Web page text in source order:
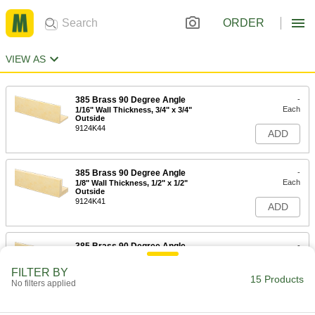
ORDER
VIEW AS
385 Brass 90 Degree Angle
1/16" Wall Thickness, 3/4" x 3/4"
Outside
9124K44
-
Each
ADD
385 Brass 90 Degree Angle
1/8" Wall Thickness, 1/2" x 1/2"
Outside
9124K41
-
Each
ADD
385 Brass 90 Degree Angle
1/8" Wall Thickness, 3/4" x 3/4"
-
ADD
FILTER BY
No filters applied 15 Products